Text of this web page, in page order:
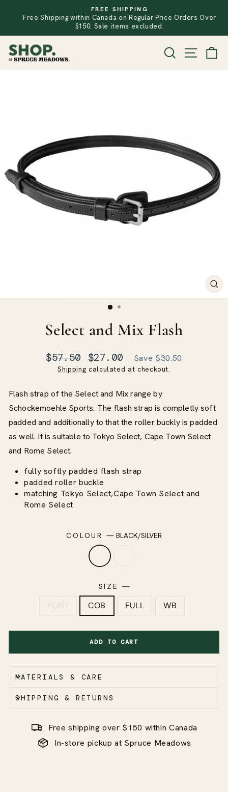
PAUSE
SLIDESHOW
FREE SHIPPING
Free Shipping within Canada on Regular Price Orders Over
$150. Sale items excluded.
SEARCH
Select and Mix Flash
Regular
price
$57.50
Sale
price
$27.00 Save $30.50
Shipping calculated at checkout.
Flash strap of the Select and Mix range by
Schockemoehle Sports. The flash strap is completly soft
padded and additionally to that the roller buckly is padded
as well. It is suitable to Tokyo Select, Cape Town Select
and Rome Select.
fully softly padded flash strap
padded roller buckle
matching Tokyo Select,Cape Town Select and
Rome Select
COLOUR — BLACK/SILVER
SIZE —
PONY COB FULL WB
ADD TO CART
MATERIALS & CARE
SHIPPING & RETURNS
Free shipping over $150 within Canada
In-store pickup at Spruce Meadows